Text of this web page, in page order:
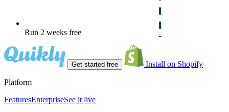
Run 2 weeks free
Get started free Install on Shopify
Platform
FeaturesEnterpriseSee it live